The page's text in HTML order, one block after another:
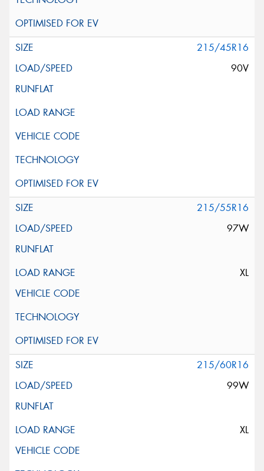
215/45R16
90V
215/55R16
97W
XL
215/60R16
99W
XL